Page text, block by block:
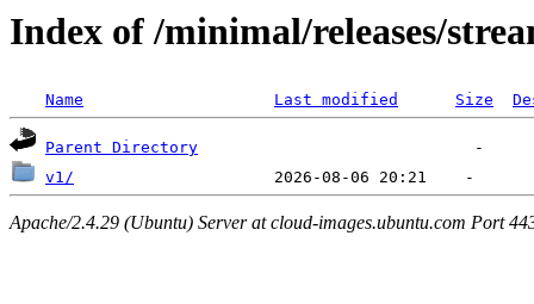
Index of /minimal/releases/
Name Last modified Size
Parent Directory
v1/
Apache/2.4.29 (Ubuntu) Server at cloud-images.ubuntu.com Port